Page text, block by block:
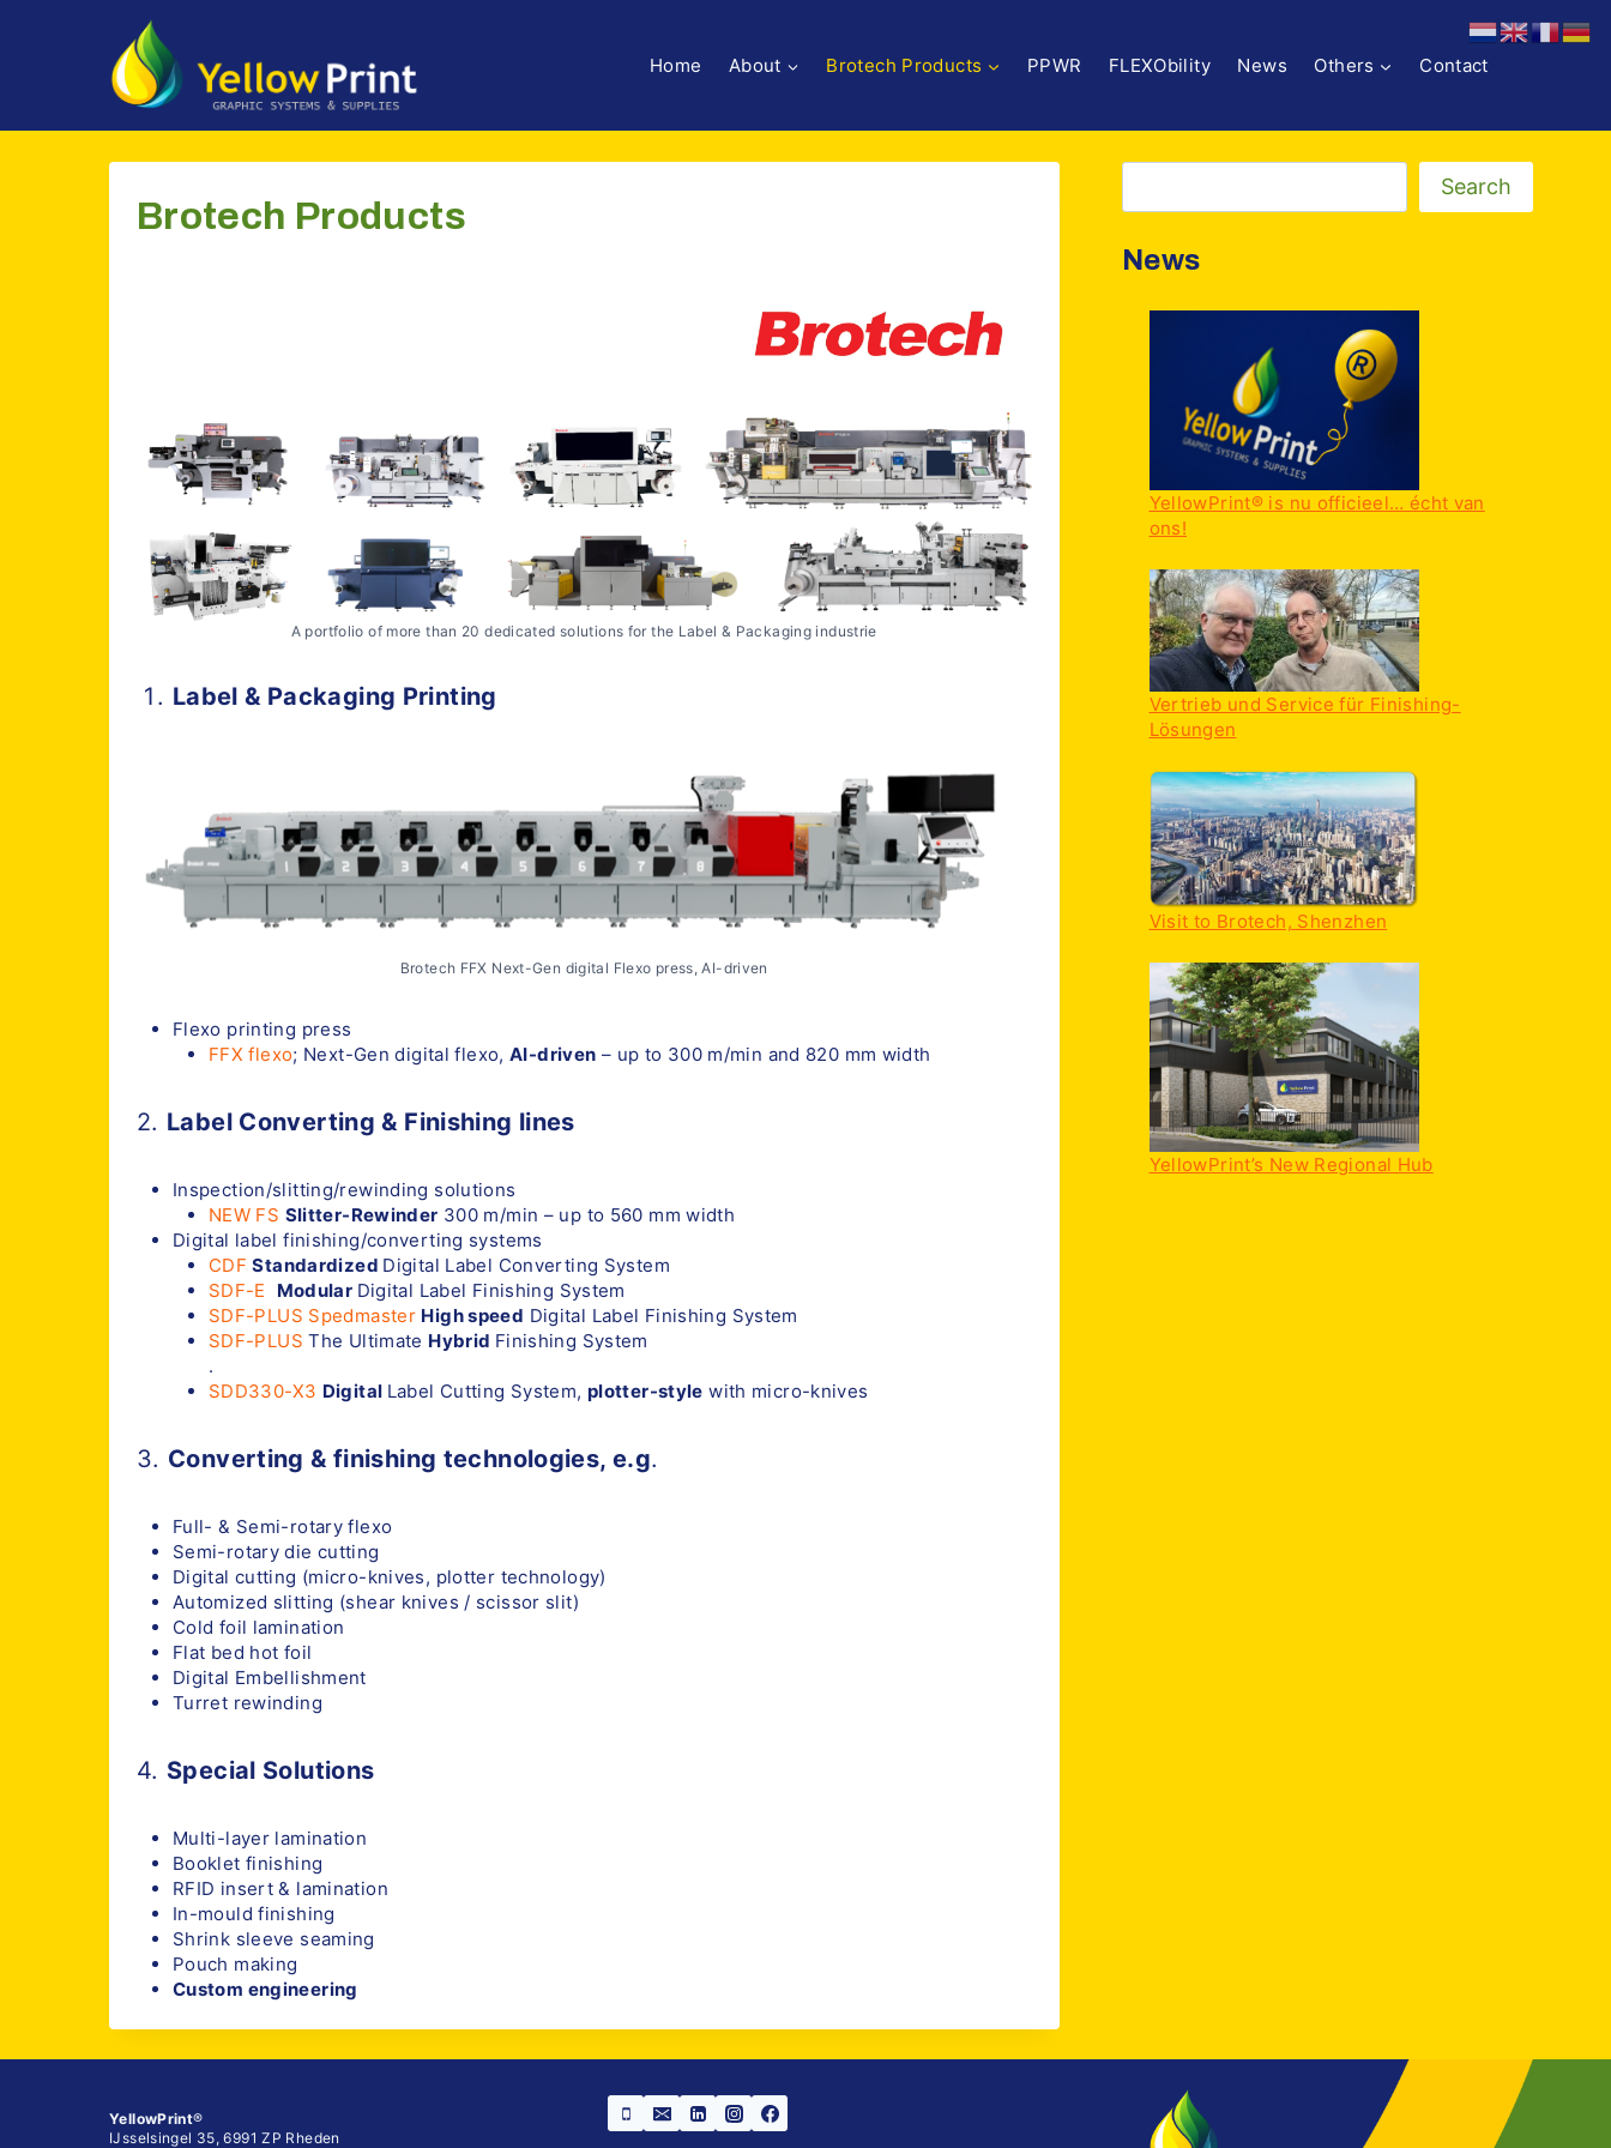
Home About Brotech Products PPWR FLEXObility News Others Contact
Brotech Products
A portfolio of more than 20 dedicated solutions for the Label & Packaging industrie
Label & Packaging Printing
Brotech FFX Next-Gen digital Flexo press, AI-driven
Flexo printing press
FFX flexo; Next-Gen digital flexo, AI-driven – up to 300 m/min and 820 mm width
2. Label Converting & Finishing lines
Inspection/slitting/rewinding solutions
NEW FS Slitter-Rewinder 300 m/min – up to 560 mm width
Digital label finishing/converting systems
CDF Standardized Digital Label Converting System
SDF-E
Modular Digital Label Finishing System
SDF-PLUS Spedmaster High speed Digital Label Finishing System
SDF-PLUS The Ultimate Hybrid Finishing System
.
SDD330-X3 Digital Label Cutting System, plotter-style with micro-knives
3. Converting & finishing technologies, e.g.
Full- & Semi-rotary flexo
Semi-rotary die cutting
Digital cutting (micro-knives, plotter technology)
Automized slitting (shear knives / scissor slit)
Cold foil lamination
Flat bed hot foil
Digital Embellishment
Turret rewinding
4. Special Solutions
Multi-layer lamination
Booklet finishing
RFID insert & lamination
In-mould finishing
Shrink sleeve seaming
Pouch making
Custom engineering
Search
News
YellowPrint® is nu officieel… écht van
ons!
Vertrieb und Service für Finishing-
Lösungen
Visit to Brotech, Shenzhen
YellowPrint’s New Regional Hub
YellowPrint®
IJsselsingel 35, 6991 ZP Rheden